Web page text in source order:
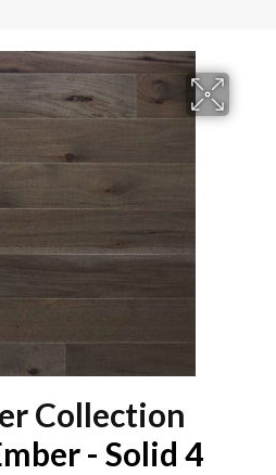
Collection
- Solid 4